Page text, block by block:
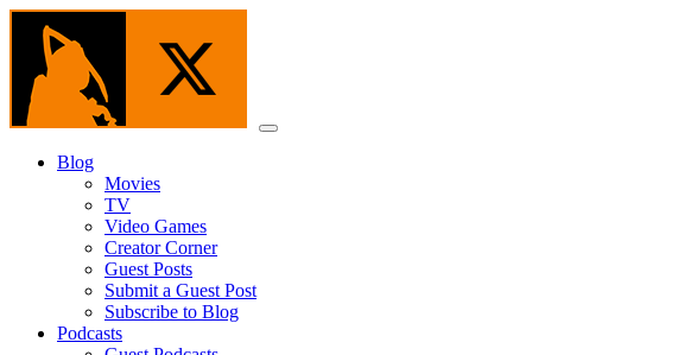
Skip
content
Menu
Blog
Movies
TV
Video Games
Creator Corner
Guest Posts
Submit a Guest Post
Subscribe to Blog
Podcasts